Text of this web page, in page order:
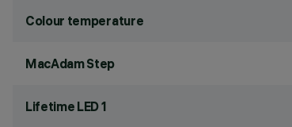
Colour temperature
MacAdam Step
Lifetime LED 1